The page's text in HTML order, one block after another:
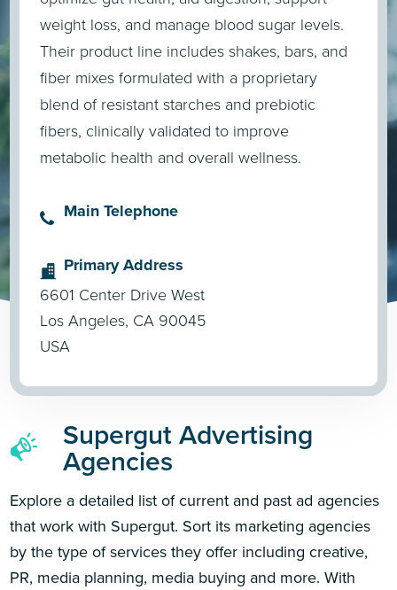
weight loss, and manage blood sugar levels.
Their product line includes shakes, bars, and
fiber mixes formulated with a proprietary
blend of resistant starches and prebiotic
fibers, clinically validated to improve
metabolic health and overall wellness.
Main Telephone
Primary Address
6601 Center Drive West
Los Angeles, CA 90045
USA
Supergut Advertising
Agencies
Explore a detailed list of current and past ad agencies
that work with Supergut. Sort its marketing agencies
by the type of services they offer including creative,
PR, media planning, media buying and more. With